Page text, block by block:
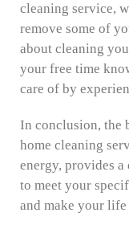
cleaning service,
remove some of
about cleaning
your free time
care of by
In conclusion, the
home cleaning
energy, provides a
to meet your
and make your life